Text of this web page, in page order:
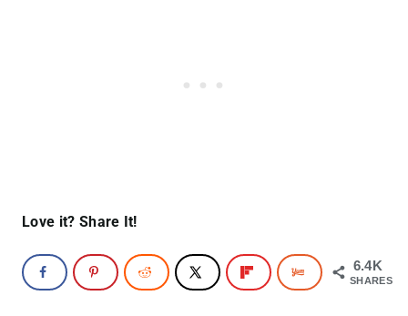
Love it? Share It!
6.4K
SHARES